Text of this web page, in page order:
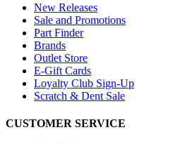
New Releases
Sale and Promotions
Part Finder
Brands
Outlet Store
E-Gift Cards
Loyalty Club Sign-Up
Scratch & Dent Sale
CUSTOMER SERVICE